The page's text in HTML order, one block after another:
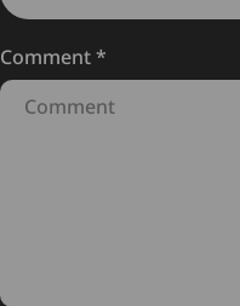
Comment*